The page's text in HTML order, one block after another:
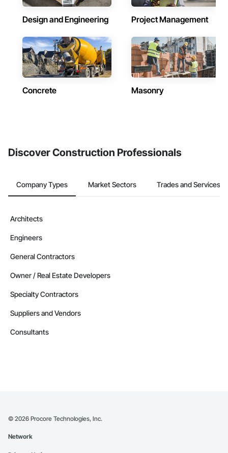
Design and Engineering Project Management
Concrete Masonry
Discover Construction Professionals
Company Types Market Sectors Trades and Services
Architects
Engineers
General Contractors
Owner / Real Estate Developers
Specialty Contractors
Suppliers and Vendors
Consultants
© 2026 Procore Technologies, Inc.
Network